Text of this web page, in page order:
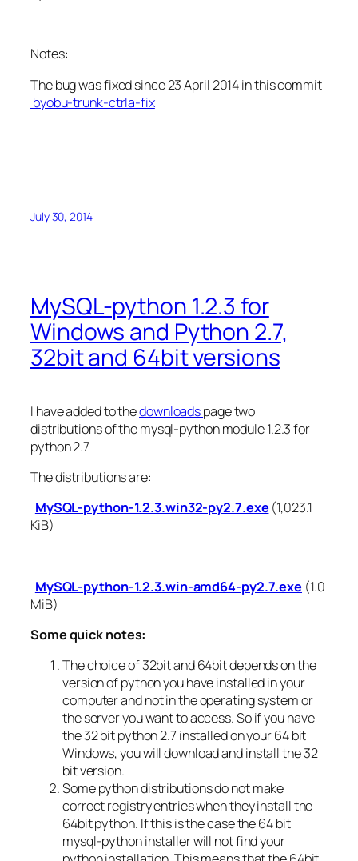
Notes:
The bug was fixed since 23 April 2014 in this commit
byobu-trunk-ctrla-fix
July 30, 2014
MySQL-python 1.2.3 for
Windows and Python 2.7,
32bit and 64bit versions
I have added to thedownloadspage two
distributions of the mysql-python module 1.2.3 for
python 2.7
The distributions are:
MySQL-python-1.2.3.win32-py2.7.exe (1,023.1
KiB)
MySQL-python-1.2.3.win-amd64-py2.7.exe (1.0
MiB)
Some quick notes:
The choice of 32bit and 64bit depends on the
version of python you have installed in your
computer and not in the operating system or
the server you want to access. So if you have
the 32 bit python 2.7 installed on your 64 bit
Windows, you will download and install the 32
bit version.
Some python distributions do not make
correct registry entries when they install the
64bit python. If this is the case the 64 bit
mysql-python installer will not find your